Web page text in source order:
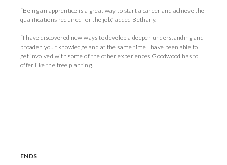
“Being an apprentice is a great way to start a career and achieve the
qualifications required for the job,” added Bethany.
“I have discovered new ways to develop a deeper understanding and
broaden your knowledge and at the same time I have been able to
get involved with some of the other experiences Goodwood has to
offer like the tree planting.”
ENDS